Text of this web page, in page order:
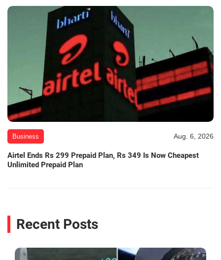
Business Aug. 6, 2026
Airtel Ends Rs 299 Prepaid Plan, Rs 349 Is Now Cheapest
Unlimited Prepaid Plan
Recent Posts